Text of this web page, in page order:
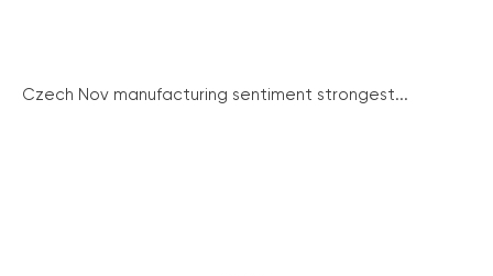
Czech Nov manufacturing sentiment strongest...